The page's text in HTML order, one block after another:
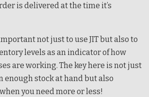
is delivered at the time it’s
not just to use JIT but also to
levels as an indicator of how
are working. The key here is not just
enough stock at hand but also
you need more or less!